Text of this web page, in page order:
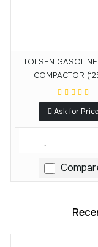
TOLSEN
COMPACTOR
Ask for Price